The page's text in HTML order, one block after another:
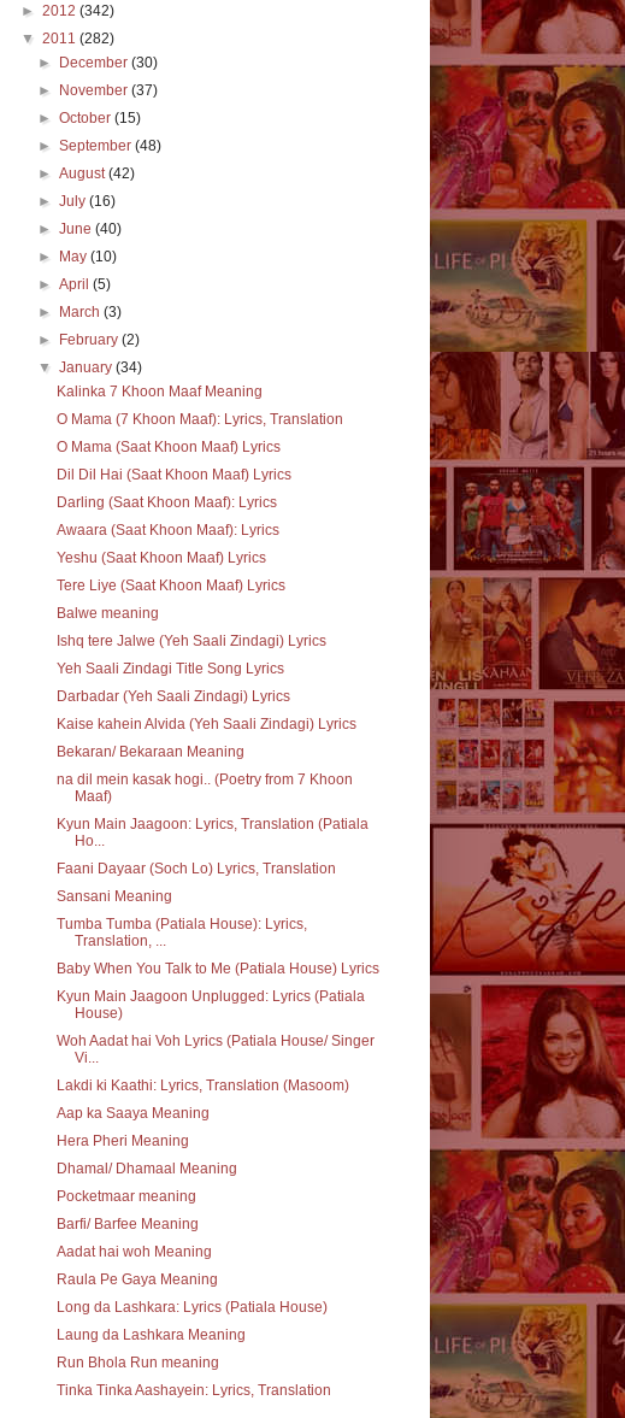
► 2012 (342)
▼ 2011 (282)
►
December(30)
►
November(37)
►October(15)
►September(48)
►August(42)
►July(16)
►June(40)
►
May(10)
►April(5)
►
March(3)
►
February(2)
▼January(34)
Kalinka 7 Khoon Maaf Meaning
O Mama (7 Khoon Maaf): Lyrics, Translation
O Mama (Saat Khoon Maaf) Lyrics
Dil Dil Hai (Saat Khoon Maaf) Lyrics
Darling (Saat Khoon Maaf): Lyrics
Awaara (Saat Khoon Maaf): Lyrics
Yeshu (Saat Khoon Maaf) Lyrics
Tere Liye (Saat Khoon Maaf) Lyrics
Balwe meaning
Ishq tere Jalwe (Yeh Saali Zindagi) Lyrics
Yeh Saali Zindagi Title Song Lyrics
Darbadar (Yeh Saali Zindagi) Lyrics
Kaise kahein Alvida (Yeh Saali Zindagi) Lyrics
Bekaran/ Bekaraan Meaning
na dil mein kasak hogi.. (Poetry from 7 Khoon
Maaf)
Kyun Main Jaagoon: Lyrics, Translation (Patiala
Ho...
Faani Dayaar (Soch Lo) Lyrics, Translation
Sansani Meaning
Tumba Tumba (Patiala House): Lyrics,
Translation, ...
Baby When You Talk to Me (Patiala House) Lyrics
Kyun Main Jaagoon Unplugged: Lyrics (Patiala
House)
Woh Aadat hai Voh Lyrics (Patiala House/ Singer
Vi...
Lakdi ki Kaathi: Lyrics, Translation (Masoom)
Aap ka Saaya Meaning
Hera Pheri Meaning
Dhamal/ Dhamaal Meaning
Pocketmaar meaning
Barfi/ Barfee Meaning
Aadat hai woh Meaning
Raula Pe Gaya Meaning
Long da Lashkara: Lyrics (Patiala House)
Laung da Lashkara Meaning
Run Bhola Run meaning
Tinka Tinka Aashayein: Lyrics, Translation